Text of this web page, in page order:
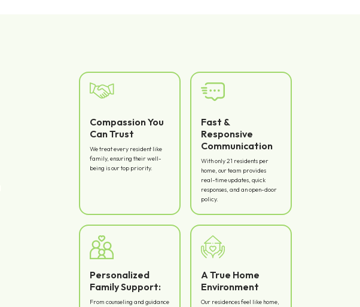
Compassion You
Can Trust
We treat every resident like
family, ensuring their well-
being is our top priority.
Fast &
Responsive
Communication
With only 21 residents per
home, our team provides
real-time updates, quick
responses, and an open-door
policy.
Personalized
Family Support:
From counseling and guidance
A True Home
Environment
Our residences feel like home,